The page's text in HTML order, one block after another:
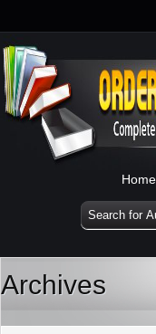
Home
Archives